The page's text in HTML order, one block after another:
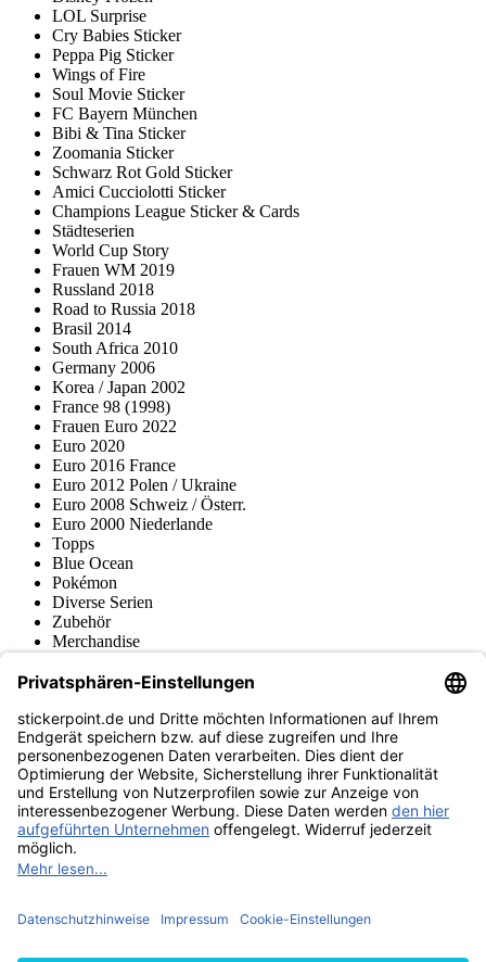
LOL Surprise
Cry Babies Sticker
Peppa Pig Sticker
Wings of Fire
Soul Movie Sticker
FC Bayern München
Bibi & Tina Sticker
Zoomania Sticker
Schwarz Rot Gold Sticker
Amici Cucciolotti Sticker
Champions League Sticker & Cards
Städteserien
World Cup Story
Frauen WM 2019
Russland 2018
Road to Russia 2018
Brasil 2014
South Africa 2010
Germany 2006
Korea / Japan 2002
France 98 (1998)
Frauen Euro 2022
Euro 2020
Euro 2016 France
Euro 2012 Polen / Ukraine
Euro 2008 Schweiz / Österr.
Euro 2000 Niederlande
Topps
Blue Ocean
Pokémon
Diverse Serien
Zubehör
Merchandise
Fußball-Turniere
stickerpoint.de Newsletter
Jetzt anmelden für Neuheiten und Angebote:
stickerpoint.de
ImpressumDatenschutz AGBWiderrufsbelehrung und Muster-
Widerrufsformular Vertrag widerrufen Erklärung zur
Barrierefreiheit
Informationen
von Alben/StickernPanini Sticker nachbestellenPanini
Zahlungsweisen